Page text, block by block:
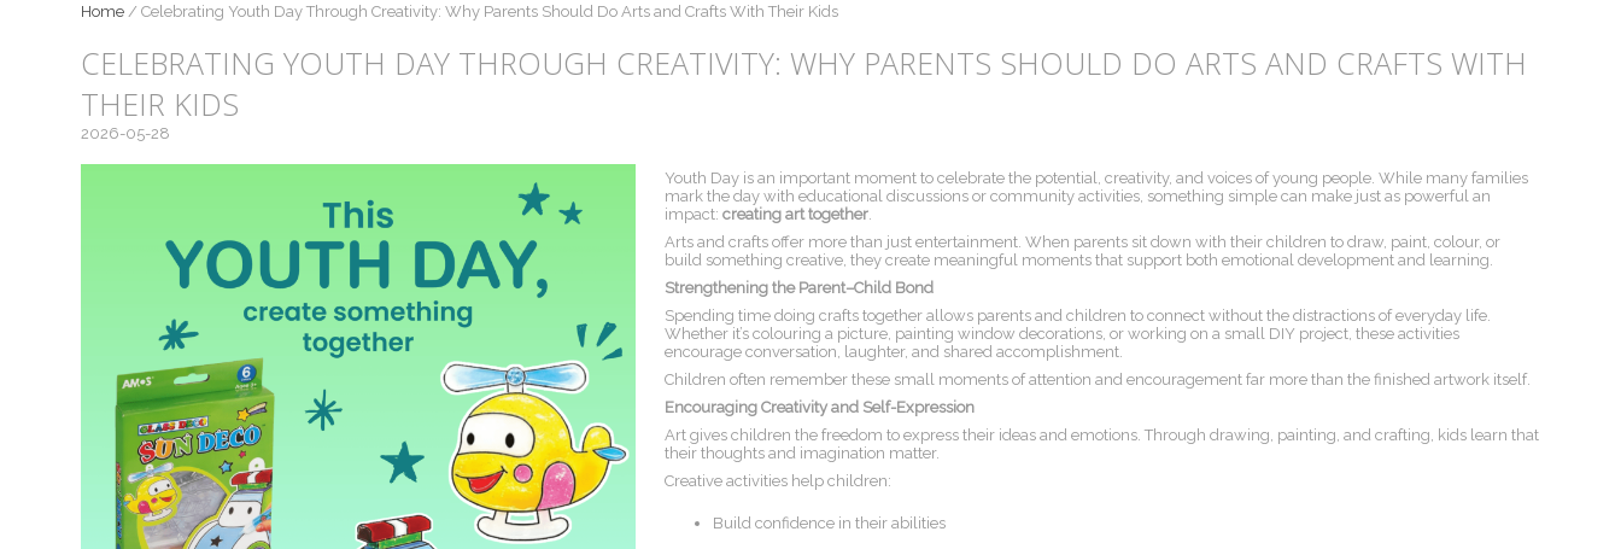
Home /Celebrating Youth Day Through Creativity: Why Parents Should Do Arts and Crafts With Their Kids
CELEBRATING YOUTH DAY THROUGH CREATIVITY: WHY PARENTS SHOULD DO ARTS AND CRAFTS WITH
THEIR KIDS
2026-05-28
Youth Day is an important moment to celebrate the potential, creativity, and voices of young people. While many families
mark the day with educational discussions or community activities, something simple can make just as powerful an
impact:creating art together
Arts and crafts offer more than just entertainment. When parents sit down with their children to draw, paint, colour, or
build something creative, they create meaningful moments that support both emotional development and learning.
Strengthening the Parent–Child Bond
Spending time doing crafts together allows parents and children to connect without the distractions of everyday life.
Whether it’s colouring a picture, painting window decorations, or working on a small DIY project, these activities
encourage conversation, laughter, and shared accomplishment.
Children often remember these small moments of attention and encouragement far more than the finished artwork itself.
Encouraging Creativity and Self-Expression
Art gives children the freedom to express their ideas and emotions. Through drawing, painting, and crafting, kids learn that
their thoughts and imagination matter.
Creative activities help children:
Build confidence in their abilities